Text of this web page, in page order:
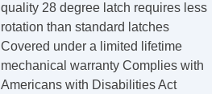
quality 28 degree latch requires less
rotation than standard latches
Covered under a limited lifetime
mechanical warranty Complies with
Americans with Disabilities Act